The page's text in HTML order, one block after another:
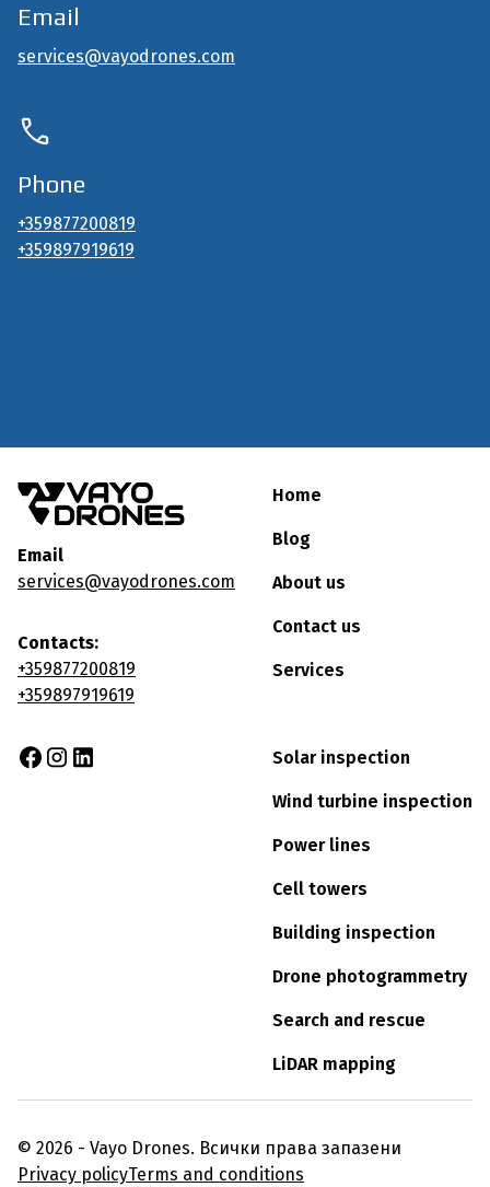
Email
services@vayodrones.com
Phone
+359877200819
+359897919619
Email
services@vayodrones.com
Contacts:
+359877200819
+359897919619
Home
Blog
About us
Contact us
Services
Solar inspection
Wind turbine inspection
Power lines
Cell towers
Building inspection
Drone photogrammetry
Search and rescue
LiDAR mapping
© 2026 - Vayo Drones. Всички права запазени
Privacy policyTerms and conditions